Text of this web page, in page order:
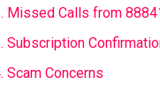
Missed Calls from
Subscription
Scam Concerns